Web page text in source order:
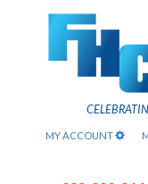
MY ACCOUNT